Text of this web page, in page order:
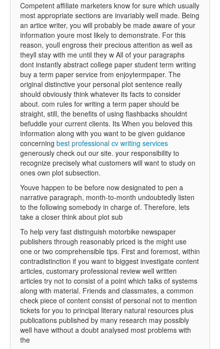
Competent affiliate marketers know for sure which usually
most appropriate sections are invariably well made. Being
an artice writer, you will probably be made aware of your
information youre most likely to demonstrate. For this
reason, youll engross their precious attention as well as
theyll stay with me until they w All of your paragraphs
dont instantly abstract college paper student term writing
buy a term paper service from enjoytermpaper. The
original distinctive your personal plot sentence really
should obviously think whatever its facts to consider
about. com rules for writing a term paper should be
straight, still, the benefits of using flashbacks shouldnt
befuddle your current clients. Its When you beloved this
information along with you want to be given guidance
concerning best professional cv writing services
generously check out our site. your responsibility to
recognize precisely what customers will want to study on
ones own plot subsection.
Youve happen to be before now designated to pen a
narrative paragraph, month-to-month undoubtedly listen
to the following somebody in charge of. Therefore, lets
take a closer think about plot sub
To help very fast distinguish motorbike newspaper
publishers through reasonably priced is the might use
one or two comprehensible tips. First and foremost, within
contradistinction if you want to biggest investigate content
articles, customary professional review well written
articles try not to consist of a point which talks of systems
along with material. Friends and classmates, a common
check piece of content consist of personal not to mention
tickets for you to principal literary natural resources plus
publications published by many research may possibly
well have without a doubt analysed most problems with
the